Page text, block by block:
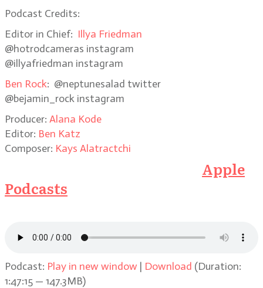
Podcast Credits:
Editor in Chief: Illya Friedman
@hotrodcameras instagram
@illyafriedman instagram
Ben Rock: @neptunesalad twitter
@bejamin_rock instagram
Producer: Alana Kode
Editor: Ben Katz
Composer: Kays Alatractchi
Apple
Podcasts
Podcast: Play in new window | Download (Duration:
1:47:15 — 147.3MB)